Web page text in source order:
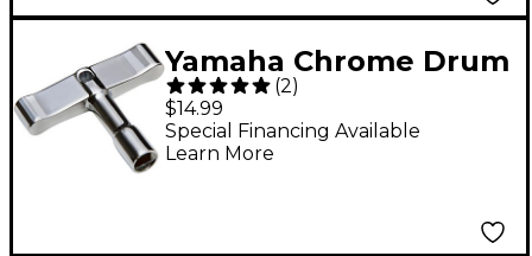
Yamaha Chrome Drum
Key
(2)
$14.99
Special Financing Available
Learn More